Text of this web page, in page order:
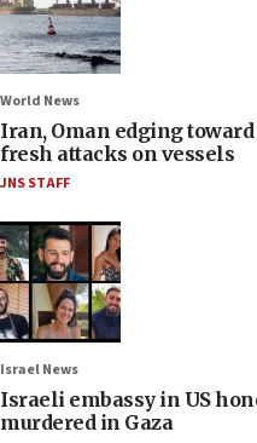
World News
Iran, Oman edging
fresh attacks on vessels
JNS STAFF
Israel News
Israeli embassy in US
murdered in Gaza